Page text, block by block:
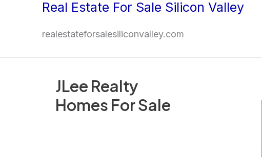
Real Estate For Sale Silicon Valley
realestateforsalesiliconvalley.com
JLee Realty
Homes For Sale